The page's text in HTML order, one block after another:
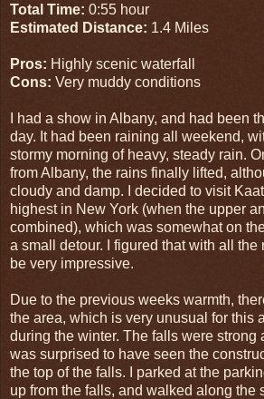
Total Time: 0:55 hour
Estimated Distance: 1.4 Miles
Pros: Highly scenic waterfall
Cons: Very muddy conditions
I had a show in Albany, and had been
day. It had been raining all weekend,
stormy morning of heavy, steady rain.
from Albany, the rains finally lifted,
cloudy and damp. I decided to visit
highest in New York (when the upper
combined), which was somewhat on
a small detour. I figured that with all the
be very impressive.
Due to the previous weeks warmth,
the area, which is very unusual for this
during the winter. The falls were strong
was surprised to have seen the
the top of the falls. I parked at the
up from the falls, and walked along the